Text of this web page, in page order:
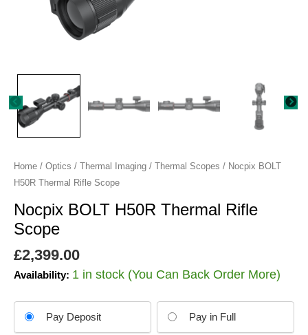
Home / Optics / Thermal Imaging / Thermal Scopes / Nocpix BOLT
H50R Thermal Rifle Scope
Nocpix BOLT H50R Thermal Rifle
Scope
£2,399.00
Availability: 1 in stock (You Can Back Order More)
Pay Deposit Pay in Full